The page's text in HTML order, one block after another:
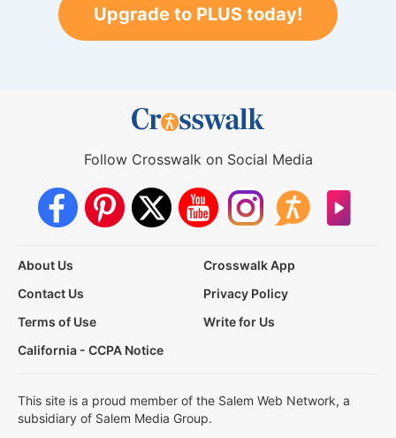
Upgrade to PLUS today!
Follow Crosswalk on Social Media
About Us
Crosswalk App
Contact Us
Privacy Policy
Terms of Use
Write for Us
California - CCPA Notice
This site is a proud member of the Salem Web Network, a
subsidiary of Salem Media Group.